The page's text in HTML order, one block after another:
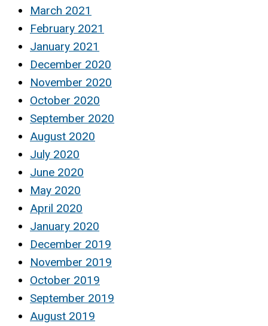
March 2021
February 2021
January 2021
December 2020
November 2020
October 2020
September 2020
August 2020
July 2020
June 2020
May 2020
April 2020
January 2020
December 2019
November 2019
October 2019
September 2019
August 2019